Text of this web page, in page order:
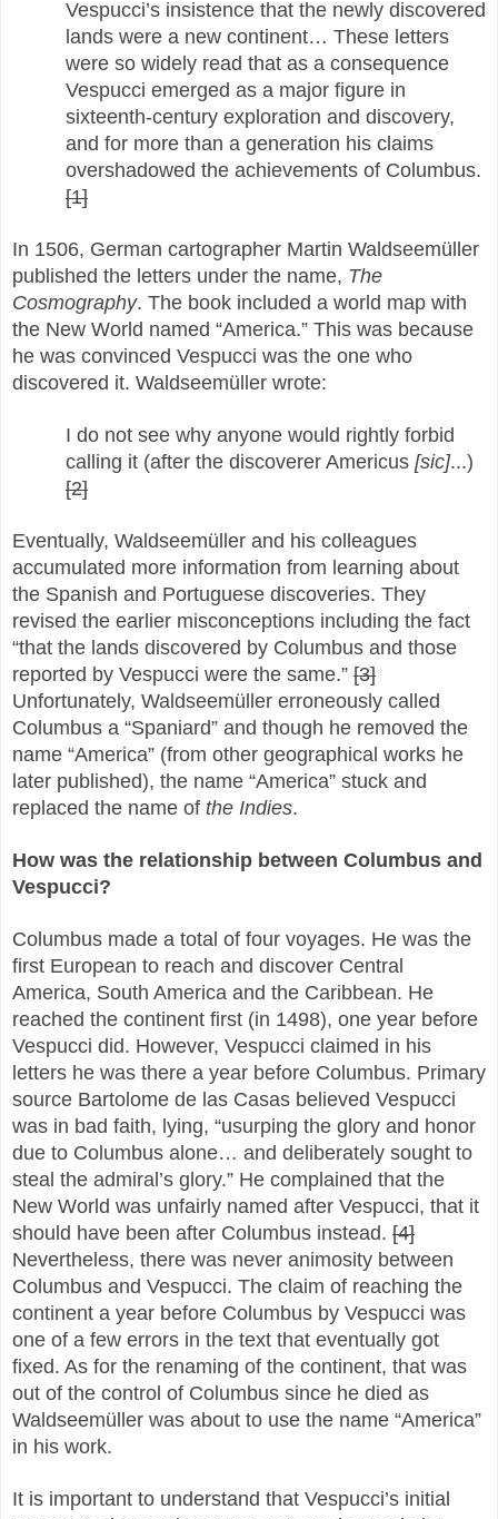
Vespucci’s insistence that the newly discovered
lands were a new continent… These letters
were so widely read that as a consequence
Vespucci emerged as a major figure in
sixteenth-century exploration and discovery,
and for more than a generation his claims
overshadowed the achievements of Columbus.
[1]
In 1506, German cartographer Martin Waldseemüller
published the letters under the name, The
Cosmography. The book included a world map with
the New World named “America.” This was because
he was convinced Vespucci was the one who
discovered it. Waldseemüller wrote:
I do not see why anyone would rightly forbid
calling it (after the discoverer Americus [sic]...)
[2]
Eventually, Waldseemüller and his colleagues
accumulated more information from learning about
the Spanish and Portuguese discoveries. They
revised the earlier misconceptions including the fact
“that the lands discovered by Columbus and those
reported by Vespucci were the same.” [3]
Unfortunately, Waldseemüller erroneously called
Columbus a “Spaniard” and though he removed the
name “America” (from other geographical works he
later published), the name “America” stuck and
replaced the name of the Indies.
How was the relationship between Columbus and
Vespucci?
Columbus made a total of four voyages. He was the
first European to reach and discover Central
America, South America and the Caribbean. He
reached the continent first (in 1498), one year before
Vespucci did. However, Vespucci claimed in his
letters he was there a year before Columbus. Primary
source Bartolome de las Casas believed Vespucci
was in bad faith, lying, “usurping the glory and honor
due to Columbus alone… and deliberately sought to
steal the admiral’s glory.” He complained that the
New World was unfairly named after Vespucci, that it
should have been after Columbus instead. [4]
Nevertheless, there was never animosity between
Columbus and Vespucci. The claim of reaching the
continent a year before Columbus by Vespucci was
one of a few errors in the text that eventually got
fixed. As for the renaming of the continent, that was
out of the control of Columbus since he died as
Waldseemüller was about to use the name “America”
in his work.
It is important to understand that Vespucci’s initial